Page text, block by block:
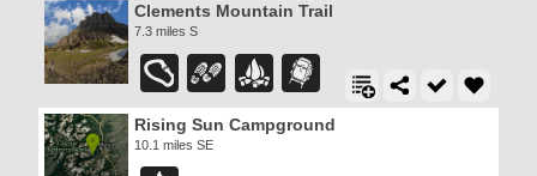
Clements Mountain Trail
7.3 miles S
Rising Sun Campground
10.1 miles SE